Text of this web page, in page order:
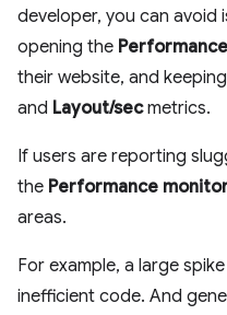
developer, you can avoid
opening the
their website, and
and Layout/secmetrics.
If users are reporting
the Performance
areas.
For example, a large spike
inefficient code. And